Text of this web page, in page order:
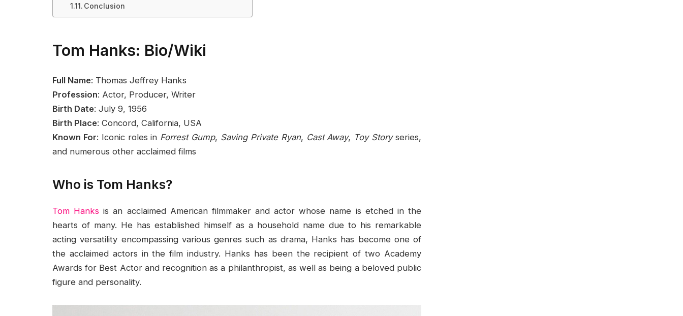
Conclusion
Tom Hanks: Bio/Wiki
Full Name: Thomas Jeffrey Hanks
Profession: Actor, Producer, Writer
Birth Date: July 9, 1956
Birth Place: Concord, California, USA
Known For: Iconic roles in Forrest Gump, Saving Private Ryan, Cast Away, Toy Storyseries,
and numerous other acclaimed films
Who is Tom Hanks?
Tom Hanks is an acclaimed American filmmaker and actor whose name is etched in the
hearts of many. He has established himself as a household name due to his remarkable
acting versatility encompassing various genres such as drama, Hanks has become one of
the acclaimed actors in the film industry. Hanks has been the recipient of two Academy
Awards for Best Actor and recognition as a philanthropist, as well as being a beloved public
figure and personality.